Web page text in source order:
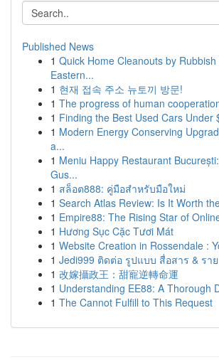
Published News
1 Quick Home Cleanouts by Rubbish
Eastern...
1 현재 접속 주소 뉴토끼 방문!
1 The progress of human
1 Finding the Best Used Cars Under
1 Modern Energy Conserving
a...
1 Meniu Happy Restaurant
Gus...
1 สล็อต888: คู่มือสำหรับมือใหม่
1 Search Atlas Review: Is It Worth
1 Empire88: The Rising Star of
1 Hương Sục Cặc Tươi Mát
1 Website Creation in Rossendale :
1 Jedi999 ติดต่อ รูปแบบ สื่อสาร & รา
1 改嫁攝政王：甜寵逆轉命運
1 Understanding EE88: A Thorough
1 The Cannot Fulfill to This Request